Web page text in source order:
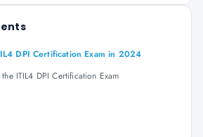
DPI Certification Exam in 2024
ITIL4 DPI Certification Exam